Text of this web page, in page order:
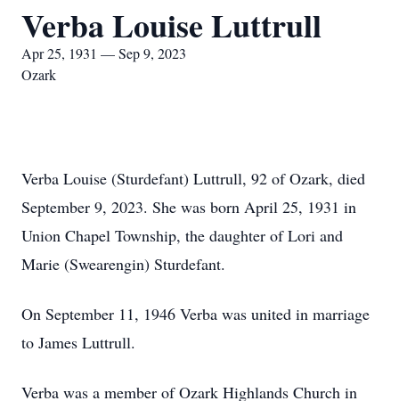
Verba Louise Luttrull
Apr 25, 1931 — Sep 9, 2023
Ozark
Verba Louise (Sturdefant) Luttrull, 92 of Ozark, died
September 9, 2023. She was born April 25, 1931 in
Union Chapel Township, the daughter of Lori and
Marie (Swearengin) Sturdefant.
On September 11, 1946 Verba was united in marriage
to James Luttrull.
Verba was a member of Ozark Highlands Church in